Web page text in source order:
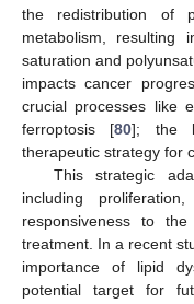
the redistribution of
metabolism,
saturation and
impacts cancer
crucial processes like
ferroptosis [80]; the
therapeutic strategy for
This strategic
including
responsiveness to
treatment. In a recent
importance of lipid
potential target for